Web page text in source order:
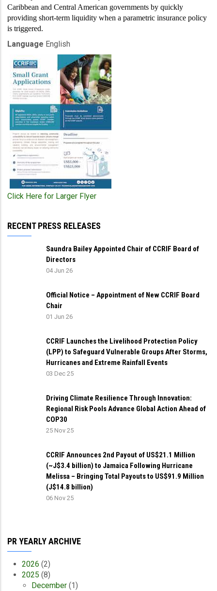
Caribbean and Central American governments by quickly
providing short-term liquidity when a parametric insurance policy
is triggered.
Language English
Click Here for Larger Flyer
RECENT PRESS RELEASES
Saundra Bailey Appointed Chair of CCRIF Board of
Directors
04 Jun 26
Official Notice – Appointment of New CCRIF Board
Chair
01 Jun 26
CCRIF Launches the Livelihood Protection Policy
(LPP) to Safeguard Vulnerable Groups After Storms,
Hurricanes and Extreme Rainfall Events
03 Dec 25
Driving Climate Resilience Through Innovation:
Regional Risk Pools Advance Global Action Ahead of
COP30
25 Nov 25
CCRIF Announces 2nd Payout of US$21.1 Million
(~J$3.4 billion) to Jamaica Following Hurricane
Melissa – Bringing Total Payouts to US$91.9 Million
(J$14.8 billion)
06 Nov 25
PR YEARLY ARCHIVE
2026 (2)
2025 (8)
December (1)